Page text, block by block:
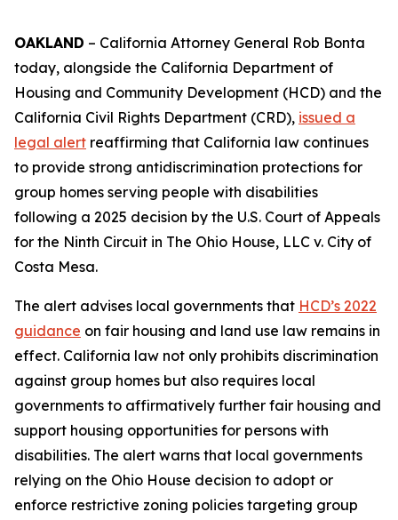
OAKLAND – California Attorney General Rob Bonta
today, alongside the California Department of
Housing and Community Development (HCD) and the
California Civil Rights Department (CRD), issued a
legal alert reaffirming that California law continues
to provide strong antidiscrimination protections for
group homes serving people with disabilities
following a 2025 decision by the U.S. Court of Appeals
for the Ninth Circuit in The Ohio House, LLC v. City of
Costa Mesa.
The alert advises local governments that HCD’s 2022
guidance on fair housing and land use law remains in
effect. California law not only prohibits discrimination
against group homes but also requires local
governments to affirmatively further fair housing and
support housing opportunities for persons with
disabilities. The alert warns that local governments
relying on the Ohio House decision to adopt or
enforce restrictive zoning policies targeting group